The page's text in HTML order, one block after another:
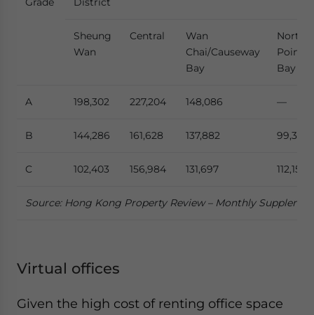
Sheung
Wan
Central
Wan
Chai/Causeway
Bay
North
Point/
Bay
A 198,302 227,204 148,086 —
B 144,286 161,628 137,882 99,364
C 102,403 156,984 131,697 112,153
Source: Hong Kong Property Review – Monthly
Virtual offices
Given the high cost of renting office space